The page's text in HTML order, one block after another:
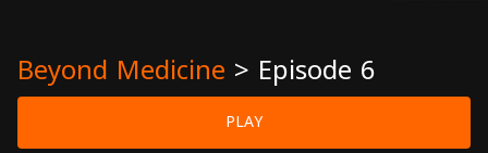
Beyond Medicine > Episode 6
PLAY